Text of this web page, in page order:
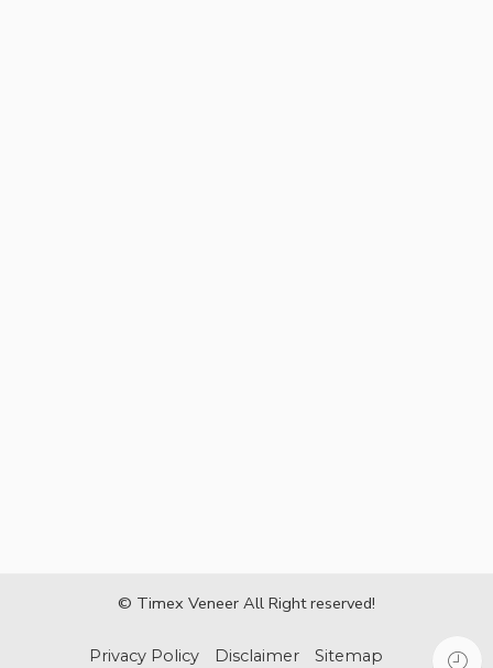
© Timex Veneer All Right reserved!
Privacy Policy Disclaimer Sitemap